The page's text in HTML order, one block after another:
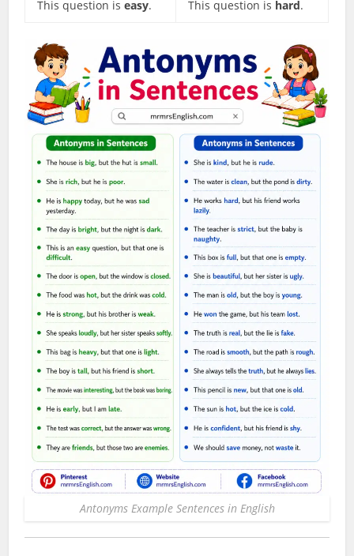
This question iseasy. This question is hard.
Antonyms Example Sentences in English